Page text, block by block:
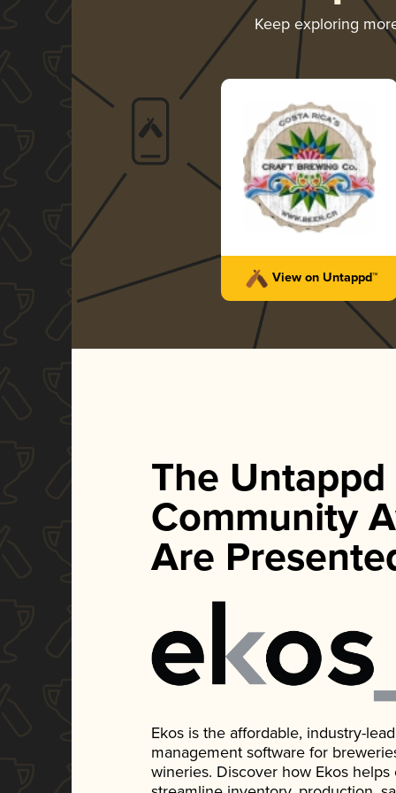
Keep exploring
View on Untappd™
The Untappd
Community
Are
Ekos is the affordable, industry-
management software for
wineries. Discover how Ekos